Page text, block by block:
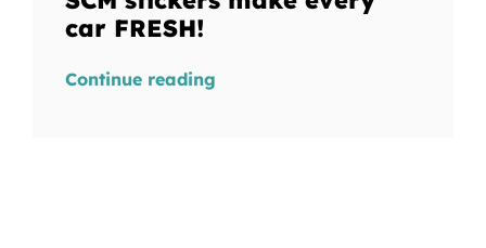
car FRESH!
Continue reading